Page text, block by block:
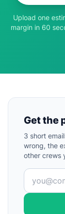
Upload one
margin in 60
Get the
3 short
wrong, the
other crews